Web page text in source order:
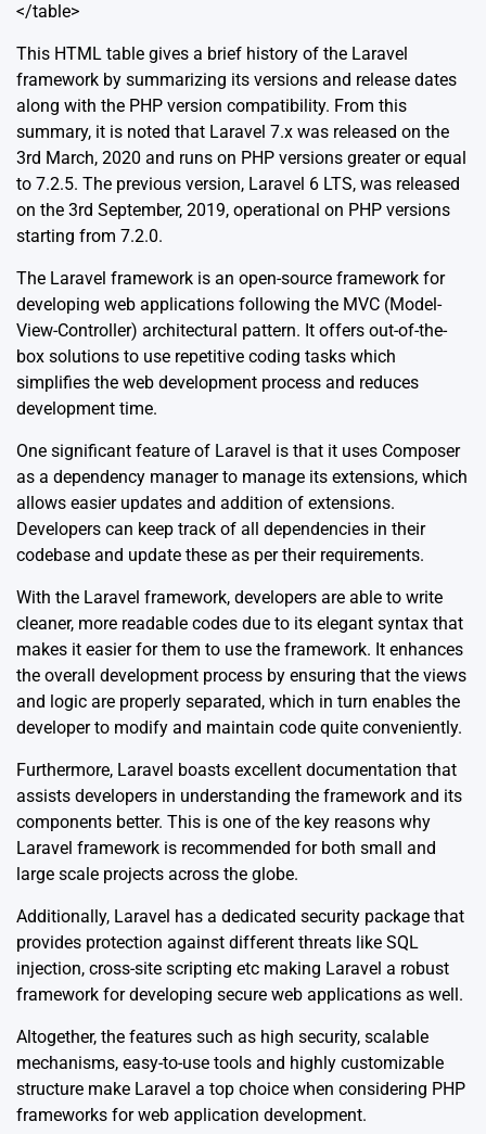
</table>
This HTML table gives a brief history of the Laravel
framework by summarizing its versions and release dates
along with the PHP version compatibility. From this
summary, it is noted that Laravel 7.x was released on the
3rd March, 2020 and runs on PHP versions greater or equal
to 7.2.5. The previous version, Laravel 6 LTS, was released
on the 3rd September, 2019, operational on PHP versions
starting from 7.2.0.
The Laravel framework is an open-source framework for
developing web applications following the MVC (Model-
View-Controller) architectural pattern. It offers out-of-the-
box solutions to use repetitive coding tasks which
simplifies the web development process and reduces
development time.
One significant feature of Laravel is that it uses Composer
as a dependency manager to manage its extensions, which
allows easier updates and addition of extensions.
Developers can keep track of all dependencies in their
codebase and update these as per their requirements.
With the Laravel framework, developers are able to write
cleaner, more readable codes due to its elegant syntax that
makes it easier for them to use the framework. It enhances
the overall development process by ensuring that the views
and logic are properly separated, which in turn enables the
developer to modify and maintain code quite conveniently.
Furthermore, Laravel boasts excellent documentation that
assists developers in understanding the framework and its
components better. This is one of the key reasons why
Laravel framework is recommended for both small and
large scale projects across the globe.
Additionally, Laravel has a dedicated security package that
provides protection against different threats like SQL
injection, cross-site scripting etc making Laravel a robust
framework for developing secure web applications as well.
Altogether, the features such as high security, scalable
mechanisms, easy-to-use tools and highly customizable
structure make Laravel a top choice when considering PHP
frameworks for web application development.